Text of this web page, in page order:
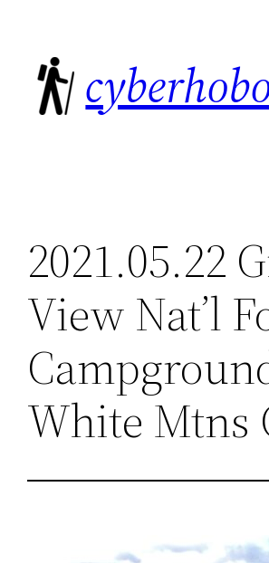
content
2021.05.22
View Nat’l
White Mtns